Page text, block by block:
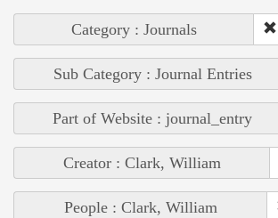
Category : Journals
Sub Category : Journal Entries
Part of Website : journal_entry
Creator : Clark, William
People : Clark, William